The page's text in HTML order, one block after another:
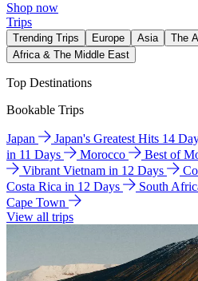
Shop now
Trips
Trending Trips Europe Asia The
Africa & The Middle East
Top Destinations
Bookable Trips
Japan Japan's Greatest Hits 14
in 11 Days
Morocco Best of
Vibrant Vietnam in 12 Days
Costa Rica in 12 Days
South
Cape Town
View all trips